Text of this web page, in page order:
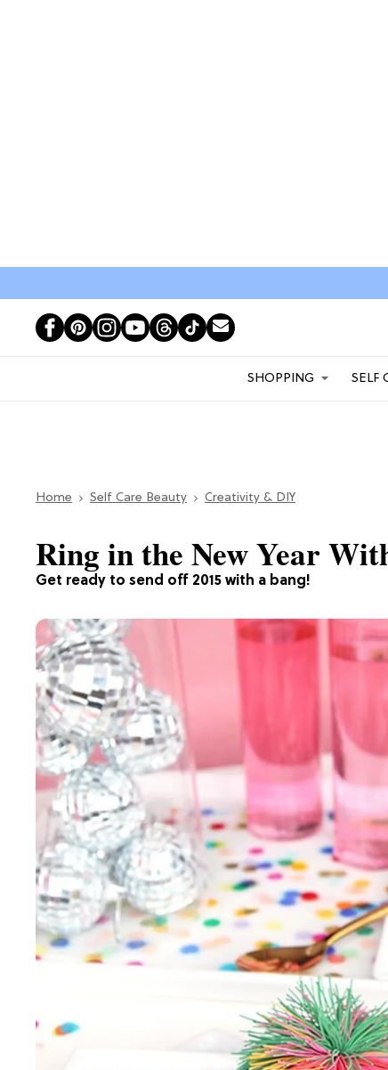
SHOPPING SELF
Home Self Care Beauty Creativity & DIY
Get ready to send off 2015 with a bang!
Ring in the New Year